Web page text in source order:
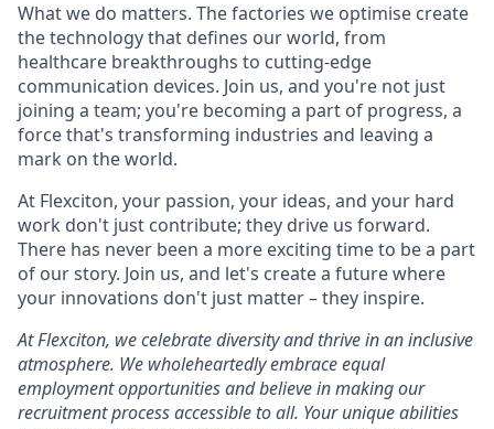
What we do matters. The factories we optimise create
the technology that defines our world, from
healthcare breakthroughs to cutting-edge
communication devices. Join us, and you're not just
joining a team; you're becoming a part of progress, a
force that's transforming industries and leaving a
mark on the world.
At Flexciton, your passion, your ideas, and your hard
work don't just contribute; they drive us forward.
There has never been a more exciting time to be a part
of our story. Join us, and let's create a future where
your innovations don't just matter – they inspire.
At Flexciton, we celebrate diversity and thrive in an inclusive
atmosphere. We wholeheartedly embrace equal
employment opportunities and believe in making our
recruitment process accessible to all. Your unique abilities